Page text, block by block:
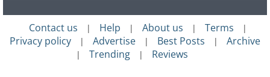
Contact us | Help | About us | Terms |
Privacy policy | Advertise | Best Posts | Archive
| Trending | Reviews